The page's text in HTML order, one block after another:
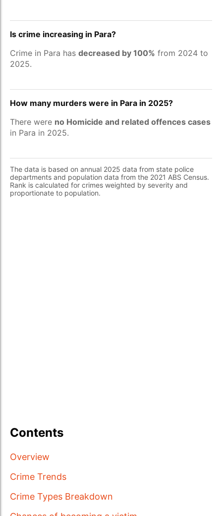
Is crime increasing in Para?
Crime in Para has decreased by 100% from 2024 to
2025.
How many murders were in Para in 2025?
There were no Homicide and related offences cases
in Para in 2025.
The data is based on annual 2025 data from state police
departments and population data from the 2021 ABS Census.
Rank is calculated for crimes weighted by severity and
proportionate to population.
Contents
Overview
Crime Trends
Crime Types Breakdown